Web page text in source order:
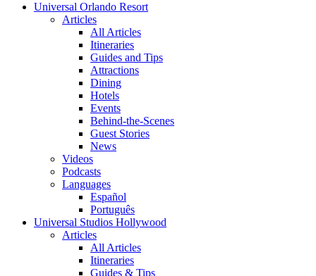
Universal Orlando Resort
Articles
All Articles
Itineraries
Guides and Tips
Attractions
Dining
Hotels
Events
Behind-the-Scenes
Guest Stories
News
Videos
Podcasts
Languages
Español
Português
Universal Studios Hollywood
Articles
All Articles
Itineraries
Guides & Tips